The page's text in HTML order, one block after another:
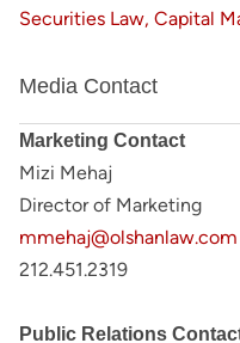
Securities Law, Capital
Media Contact
Marketing Contact
Mizi Mehaj
Director of Marketing
mmehaj@olshanlaw.com
212.451.2319
Public Relations